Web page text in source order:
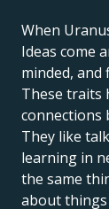
When
Ideas come
minded, and
These traits
connections
They like
learning in
the same
about things